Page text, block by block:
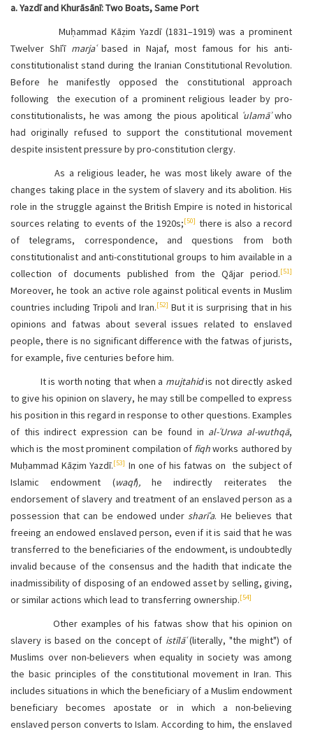
a. Yazdī and Khurāsānī: Two Boats, Same Port
Muḥammad Kāẓim Yazdī (1831–1919) was a prominent
Twelver Shīʿī marjaʿbased in Najaf, most famous for his anti-
constitutionalist stand during the Iranian Constitutional Revolution.
Before he manifestly opposed the constitutional approach
following the execution of a prominent religious leader by pro-
constitutionalists, he was among the pious apolitical ʿulamāʾwho
had originally refused to support the constitutional movement
despite insistent pressure by pro-constitution clergy.
As a religious leader, he was most likely aware of the
changes taking place in the system of slavery and its abolition. His
role in the struggle against the British Empire is noted in historical
sources relating to events of the 1920s;[50] there is also a record
of telegrams, correspondence, and questions from both
constitutionalist and anti-constitutional groups to him available in a
collection of documents published from the Qājar period.[51]
Moreover, he took an active role against political events in Muslim
countries including Tripoli and Iran.[52] But it is surprising that in his
opinions and fatwas about several issues related to enslaved
people, there is no significant difference with the fatwas of jurists,
for example, five centuries before him.
It is worth noting that when a mujtahidis not directly asked
to give his opinion on slavery, he may still be compelled to express
his position in this regard in response to other questions. Examples
of this indirect expression can be found in al-ʿUrwa al-wuthqā,
which is the most prominent compilation of fiqhworks authored by
Muḥammad Kāẓim Yazdī.[53] In one of his fatwas on the subject of
Islamic endowment (waqf),he indirectly reiterates the
endorsement of slavery and treatment of an enslaved person as a
possession that can be endowed undersharīʿa. He believes that
freeing an endowed enslaved person, even if it is said that he was
transferred to the beneficiaries of the endowment, is undoubtedly
invalid because of the consensus and the hadith that indicate the
inadmissibility of disposing of an endowed asset by selling, giving,
or similar actions which lead to transferring ownership.[54]
Other examples of his fatwas show that his opinion on
slavery is based on the concept of istīlāʿ(literally, "the might") of
Muslims over non-believers when equality in society was among
the basic principles of the constitutional movement in Iran. This
includes situations in which the beneficiary of a Muslim endowment
beneficiary becomes apostate or in which a non-believing
enslaved person converts to Islam. According to him, the enslaved